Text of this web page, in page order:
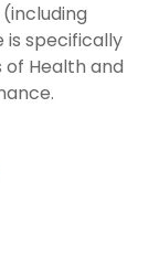
is specifically
of Health and